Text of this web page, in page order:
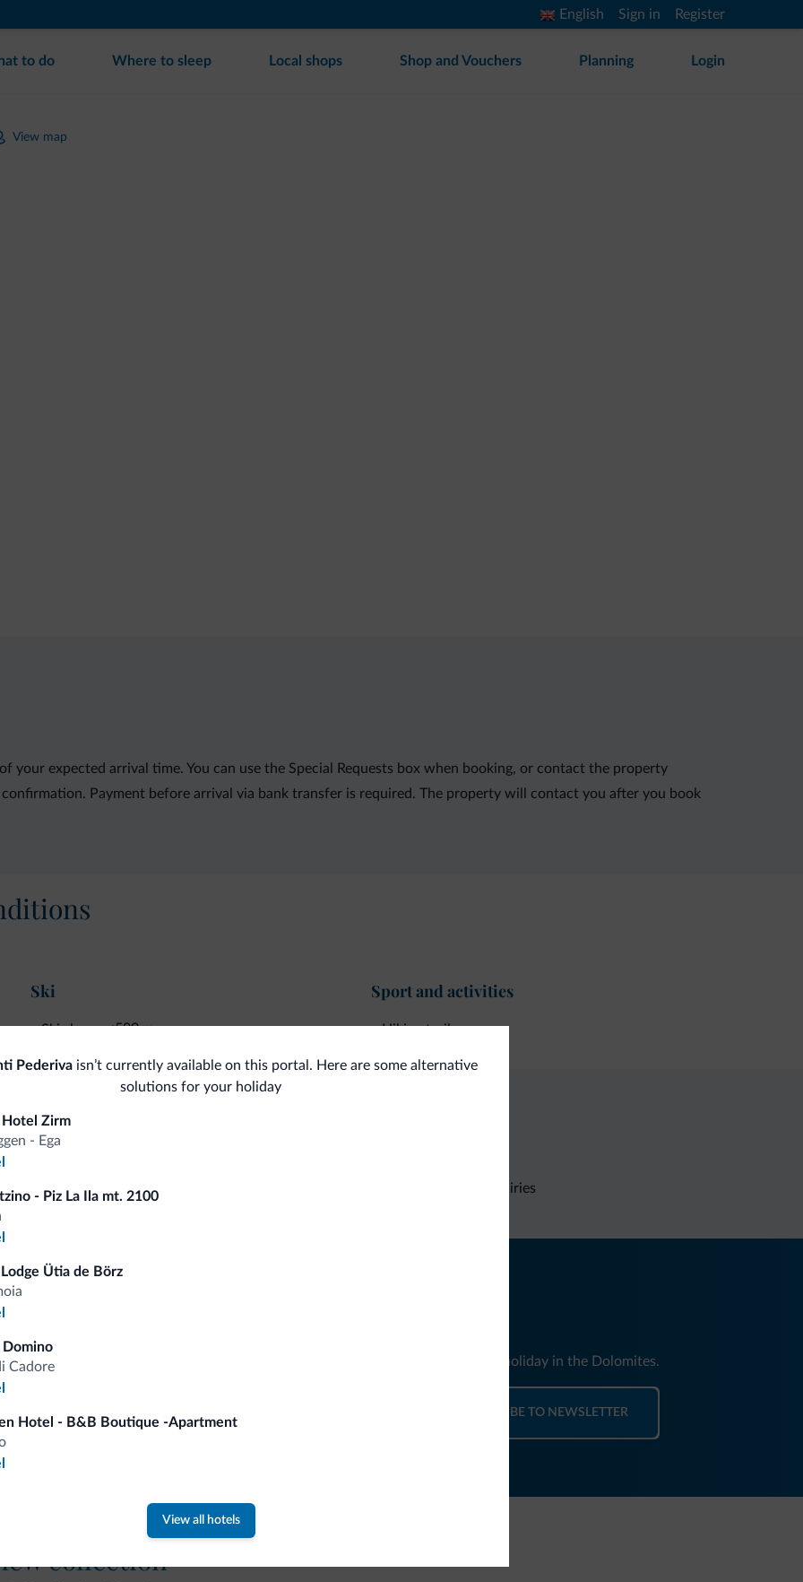
English Sign in Register
to do Where to sleep Local shops Shop and Vouchers Planning Login
View map
your expected arrival time. You can use the Special Requests box when booking, or contact the property
Payment before arrival via bank transfer is required. The property will contact you after you book
Ski
Ski slopes <500 m
Sport and activities
Hiking trail
Pederivaisn’t currently available on this portal. Here are some alternative
solutions for your holiday
Zirm
- Ega
- Piz La Ila mt. 2100
Ütia de Börz
Domino
Cadore
Hotel - B&B Boutique -Apartment
View all hotels
Competitive rates Non-binding inquiries
You will receive information, exclusive offers and news for your holiday in the Dolomites.
SUBSCRIBE TO NEWSLETTER
collection